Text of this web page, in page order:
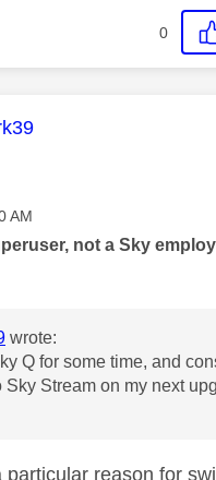
0
message was authored
AM
not a Sky
wrote:
Q for some time, and
Sky Stream on my next
particular reason for